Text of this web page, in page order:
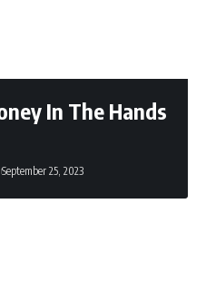
In The Hands
September 25, 2023